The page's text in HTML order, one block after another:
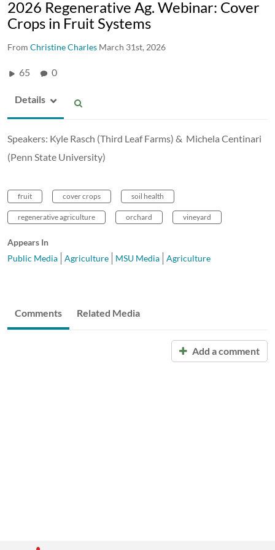
2026 Regenerative Ag. Webinar: Cover
Crops in Fruit Systems​
From Christine Charles March 31st, 2026
65 0
Details
Speakers:​ Kyle Rasch (Third Leaf Farms) &​ Michela Centinari
(Penn State University)
fruit cover crops soil health
regenerative agriculture orchard vineyard
Appears In
Public Media
Agriculture MSU Media Agriculture
Comments Related Media
Add a comment